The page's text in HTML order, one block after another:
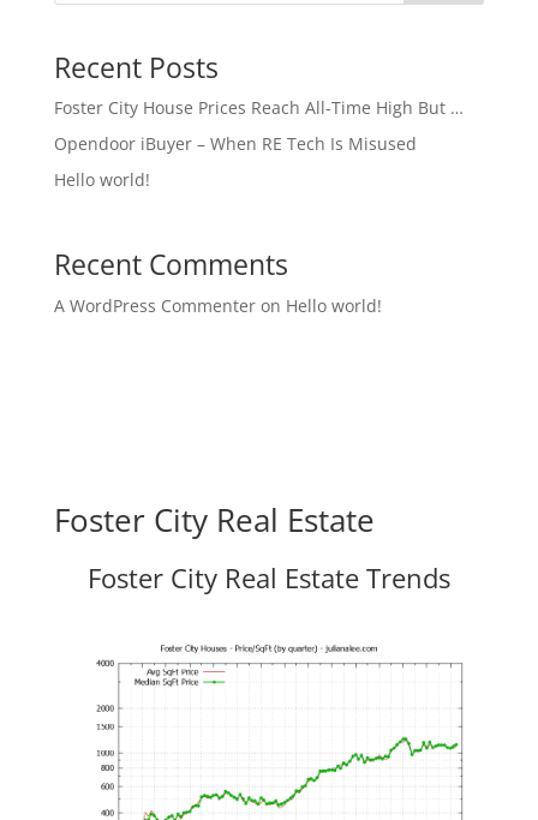
Recent Posts
Foster City House Prices Reach All-Time High But …
Opendoor iBuyer – When RE Tech Is Misused
Hello world!
Recent Comments
A WordPress Commenteron Hello world!
Foster City Real Estate
Foster City Real Estate Trends